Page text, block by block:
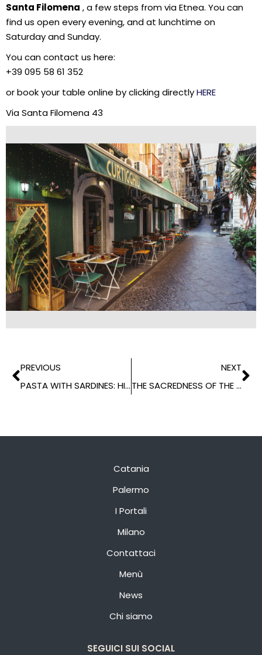
Santa Filomena , a few steps from via Etnea. You can
find us open every evening, and at lunchtime on
Saturday and Sunday.
You can contact us here:
+39 095 58 61 352
or book your table online by clicking directlyHERE
Via Santa Filomena 43
PREVIOUS
PASTA WITH SARDINES: HISTORY OF A TRADITIONAL RECIPE
NEXT
THE SACREDNESS OF THE TABLE IN THE SOUTH
Catania
Palermo
I Portali
Milano
Contattaci
Menù
News
Chi siamo
SEGUICI SUI SOCIAL